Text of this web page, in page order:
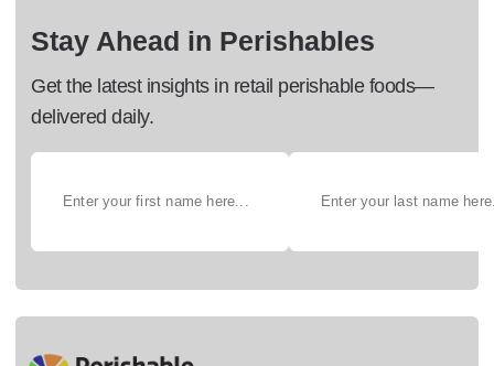
Stay Ahead in Perishables
Get the latest insights in retail perishable foods—
delivered daily.